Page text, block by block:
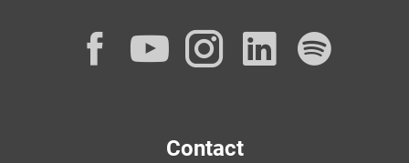
Facebook
YouTube
Instagram
Contact